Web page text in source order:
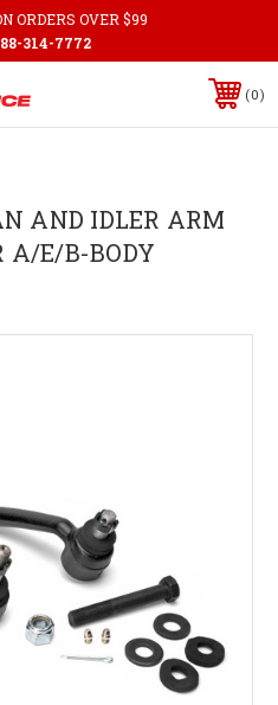
ORDERS OVER $99
314-7772
0
AND IDLER ARM
A/E/B-BODY